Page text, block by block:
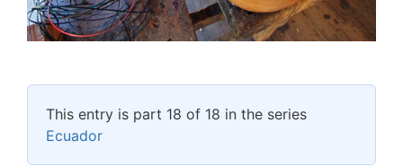
This entry is part 18 of 18 in the series
Ecuador